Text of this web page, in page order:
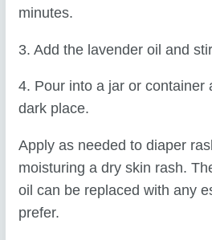
minutes.
3. Add the lavender oil and
4. Pour into a jar or container
dark place.
Apply as needed to diaper
moisturing a dry skin rash.
oil can be replaced with any
prefer.